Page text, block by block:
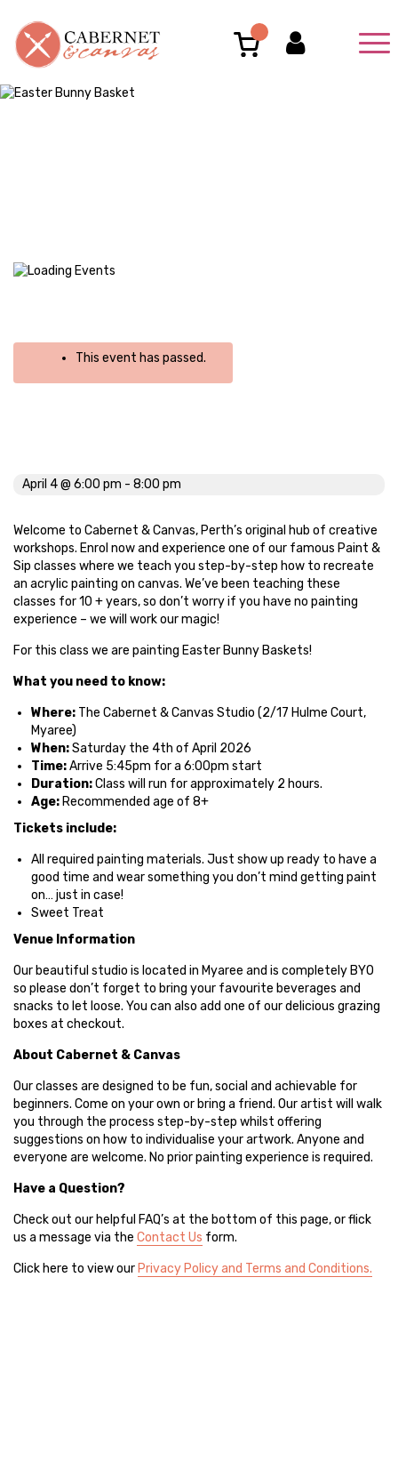
This event has passed.
April 4 @ 6:00 pm - 8:00 pm
Welcome to Cabernet & Canvas, Perth’s original hub of creative
workshops. Enrol now and experience one of our famous Paint &
Sip classes where we teach you step-by-step how to recreate
an acrylic painting on canvas. We’ve been teaching these
classes for 10 + years, so don’t worry if you have no painting
experience – we will work our magic!
For this class we are painting Easter Bunny Baskets!
What you need to know:
Where: The Cabernet & Canvas Studio (2/17 Hulme Court,
Myaree)
When:Saturday the 4th of April 2026
Time:Arrive 5:45pm for a 6:00pm start
Duration:Class will run for approximately 2 hours.
Age: Recommended age of 8+
Tickets include:
All required painting materials. Just show up ready to have a
good time and wear something you don’t mind getting paint
on… just in case!
Sweet Treat
Venue Information
Our beautiful studio is located in Myaree and is completely BYO
so please don’t forget to bring your favourite beverages and
snacks to let loose. You can also add one of our delicious grazing
boxes at checkout.
About Cabernet & Canvas
Our classes are designed to be fun, social and achievable for
beginners. Come on your own or bring a friend. Our artist will walk
you through the process step-by-step whilst offering
suggestions on how to individualise your artwork. Anyone and
everyone are welcome. No prior painting experience is required.
Have a Question?
Check out our helpful FAQ’s at the bottom of this page, or flick
us a message via the Contact Us form.
Click here to view our Privacy Policy and Terms and Conditions.